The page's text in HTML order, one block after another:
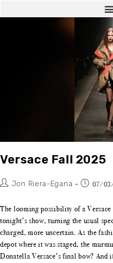
Versace Fall 2025
Jon Riera-Egana 07/
The looming possibility of a Versace
tonight’s show, turning the usual
charged, more uncertain. As the
depot where it was staged, the
Donatella Versace’s final bow? And